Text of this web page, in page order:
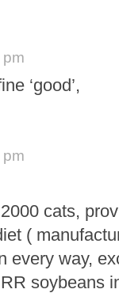
‘good’,
cats,
(
every way,
soybeans